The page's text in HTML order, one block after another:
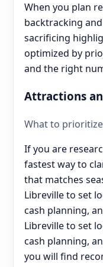
When you plan
backtracking
sacrificing
optimized by
and the right
Attractions
What to
If you are
fastest way to
that matches
Libreville to set
cash planning,
Libreville to set
cash planning,
you will find